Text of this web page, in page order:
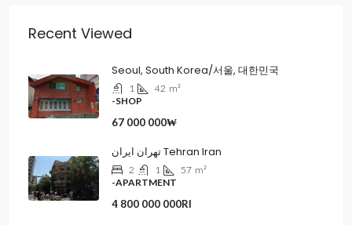
Recent Viewed
Seoul, South Korea/서울, 대한민국
1 42 m²
-SHOP
67 000 000₩
تهران ایران Tehran Iran
2 1 57 m²
-APARTMENT
4 800 000 000Rl